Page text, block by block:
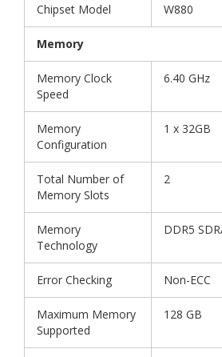
Chipset Model W880
Memory
Memory Clock
Speed
6.40 GHz
Memory
Configuration
1 x 32GB
Total Number of
Memory Slots
2
Memory
Technology
DDR5
Error Checking Non-ECC
Maximum Memory
Supported
128 GB